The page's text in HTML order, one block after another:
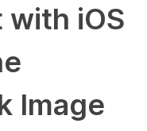
iOS
Image